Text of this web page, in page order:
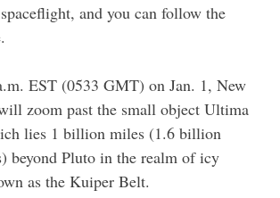
and you can follow the
EST (0533 GMT) on Jan. 1, New
zoom past the small object Ultima
lies 1 billion miles (1.6 billion
beyond Pluto in the realm of icy
as the Kuiper Belt.